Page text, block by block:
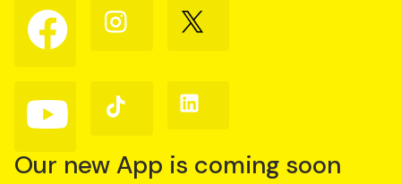
Follow
us
on
Follow
us
Follow
us
Follow
us
YouTube
Follow
us
TikTok
Follow
us
Our new App is coming soon